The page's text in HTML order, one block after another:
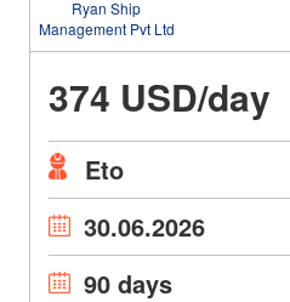
Ryan Ship
Management Pvt Ltd
374 USD/day
Eto
30.06.2026
90 days